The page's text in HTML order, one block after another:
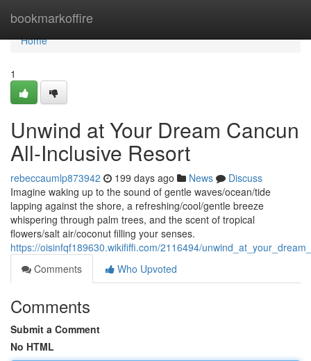
bookmarkoffire
Home
Home
1
Unwind at Your Dream Cancun
All-Inclusive Resort
rebeccaumlp873942 199 days ago News
Discuss
Imagine waking up to the sound of gentle waves/ocean/tide
lapping against the shore, a refreshing/cool/gentle breeze
whispering through palm trees, and the scent of tropical
flowers/salt air/coconut filling your senses.
https://oisinfqf189630.wikififfi.com/2116494/
Comments
Who Upvoted
Comments
Submit a Comment
No HTML